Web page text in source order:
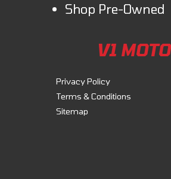
Shop Pre-Owned
V1 MOTO
Privacy Policy
Terms & Conditions
Sitemap